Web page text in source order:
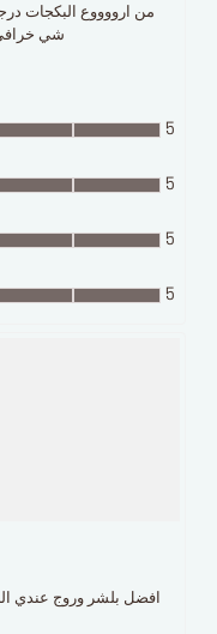
من ارووووع البكجات
شي خرافي
5
5
5
5
افضل بلشر وروج عندي